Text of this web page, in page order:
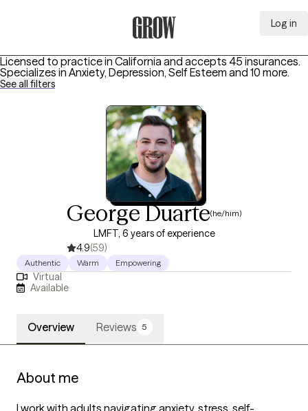
Log in
Licensed to practice in California and accepts 45 insurances.
Specializes in Anxiety, Depression, Self Esteem and 10 more.
See all filters
George Duarte(he/him)
LMFT, 6 years of experience
4.9(59)
Authentic Warm Empowering
Virtual
Available
Overview Reviews 5
About me